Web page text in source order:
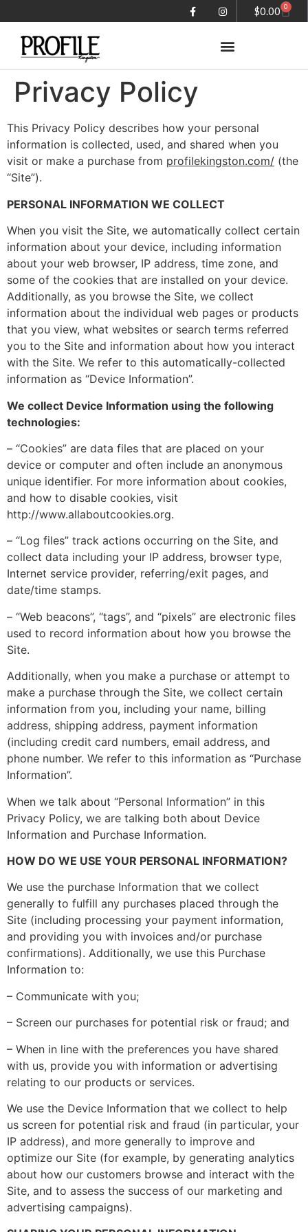
$0.00 0
Privacy Policy
This Privacy Policy describes how your personal
information is collected, used, and shared when you
visit or make a purchase from profilekingston.com/ (the
“Site”).
PERSONAL INFORMATION WE COLLECT
When you visit the Site, we automatically collect certain
information about your device, including information
about your web browser, IP address, time zone, and
some of the cookies that are installed on your device.
Additionally, as you browse the Site, we collect
information about the individual web pages or products
that you view, what websites or search terms referred
you to the Site and information about how you interact
with the Site. We refer to this automatically-collected
information as “Device Information”.
We collect Device Information using the following
technologies:
– “Cookies” are data files that are placed on your
device or computer and often include an anonymous
unique identifier. For more information about cookies,
and how to disable cookies, visit
http://www.allaboutcookies.org.
– “Log files” track actions occurring on the Site, and
collect data including your IP address, browser type,
Internet service provider, referring/exit pages, and
date/time stamps.
– “Web beacons”, “tags”, and “pixels” are electronic files
used to record information about how you browse the
Site.
Additionally, when you make a purchase or attempt to
make a purchase through the Site, we collect certain
information from you, including your name, billing
address, shipping address, payment information
(including credit card numbers, email address, and
phone number. We refer to this information as “Purchase
Information”.
When we talk about “Personal Information” in this
Privacy Policy, we are talking both about Device
Information and Purchase Information.
HOW DO WE USE YOUR PERSONAL INFORMATION?
We use the purchase Information that we collect
generally to fulfill any purchases placed through the
Site (including processing your payment information,
and providing you with invoices and/or purchase
confirmations). Additionally, we use this Purchase
Information to:
– Communicate with you;
– Screen our purchases for potential risk or fraud; and
– When in line with the preferences you have shared
with us, provide you with information or advertising
relating to our products or services.
We use the Device Information that we collect to help
us screen for potential risk and fraud (in particular, your
IP address), and more generally to improve and
optimize our Site (for example, by generating analytics
about how our customers browse and interact with the
Site, and to assess the success of our marketing and
advertising campaigns).